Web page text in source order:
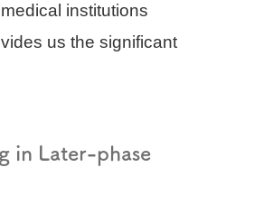
institutions
us the significant
in Later-phase